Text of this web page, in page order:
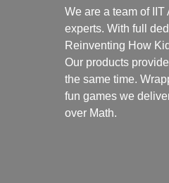
We are a team of IIT
experts. With full
Reinventing How
Our products
the same time.
fun games we
over Math.